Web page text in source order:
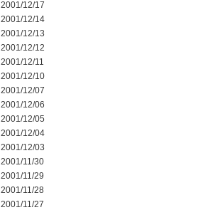
2001/12/17
2001/12/14
2001/12/13
2001/12/12
2001/12/11
2001/12/10
2001/12/07
2001/12/06
2001/12/05
2001/12/04
2001/12/03
2001/11/30
2001/11/29
2001/11/28
2001/11/27